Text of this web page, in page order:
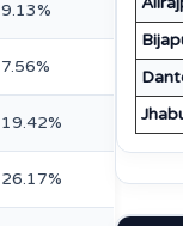
9.13%
7.56%
19.42%
26.17%